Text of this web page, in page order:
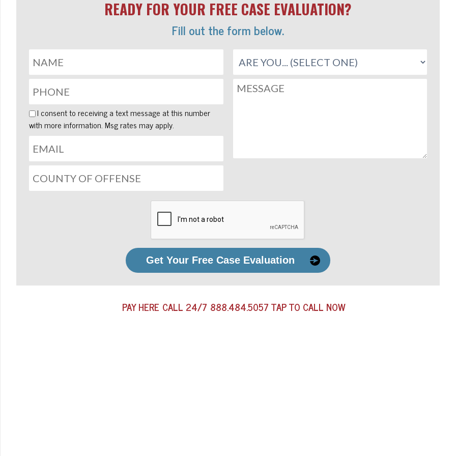
READY FOR YOUR FREE CASE EVALUATION?
Fill out the form below.
I consent to receiving a text message at this number
with more information. Msg rates may apply.
Get Your Free Case Evaluation
PAY HERE CALL 24/7 888.484.5057 TAP TO CALL NOW